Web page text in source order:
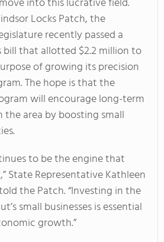
Locks Patch, the
recently passed a
bill that allotted $2.2 million to
of growing its precision
The hope is that the
will encourage long-term
area by boosting small
to be the engine that
State Representative Kathleen
the Patch. “Investing in the
small businesses is essential
growth.”